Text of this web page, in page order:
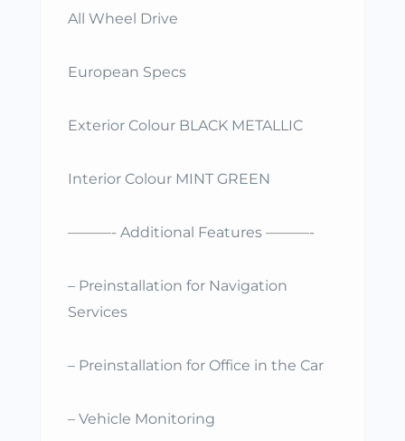
All Wheel Drive
European Specs
Exterior Colour BLACK METALLIC
Interior Colour MINT GREEN
———- Additional Features ———-
– Preinstallation for Navigation
Services
– Preinstallation for Office in the Car
– Vehicle Monitoring